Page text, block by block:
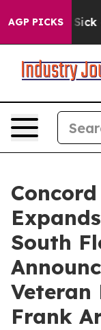
AGP PICKS
Are Sick and
South
Veteran
Frank